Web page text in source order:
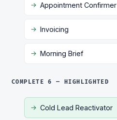
Appointment Confirmer
Invoicing
Morning Brief
COMPLETE 6 — HIGHLIGHTED
Cold Lead Reactivator